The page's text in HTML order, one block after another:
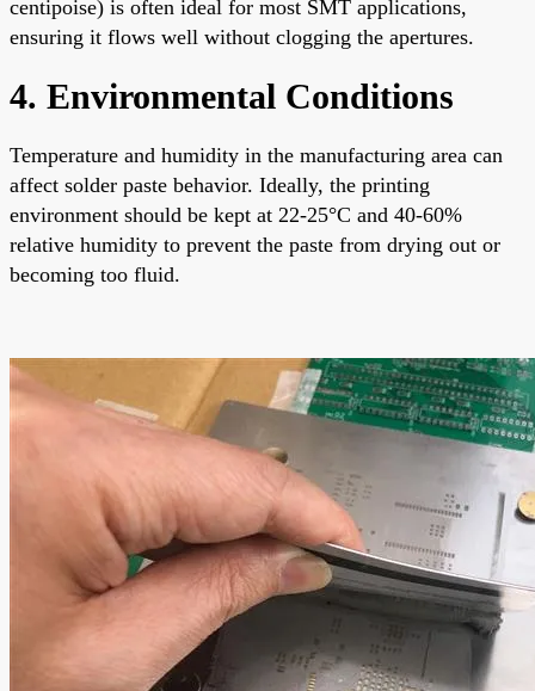
centipoise) is often ideal for most SMT applications,
ensuring it flows well without clogging the apertures.
4. Environmental Conditions
Temperature and humidity in the manufacturing area can
affect solder paste behavior. Ideally, the printing
environment should be kept at 22-25°C and 40-60%
relative humidity to prevent the paste from drying out or
becoming too fluid.